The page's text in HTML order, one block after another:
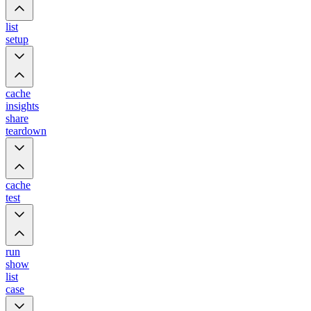
list
setup
cache
insights
share
teardown
cache
test
run
show
list
case